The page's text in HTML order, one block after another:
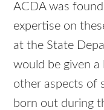
ACDA was
expertise on
at the State
would be given
other aspects of
born out during